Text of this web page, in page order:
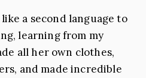
a second language to
learning from my
all her own clothes,
and made incredible